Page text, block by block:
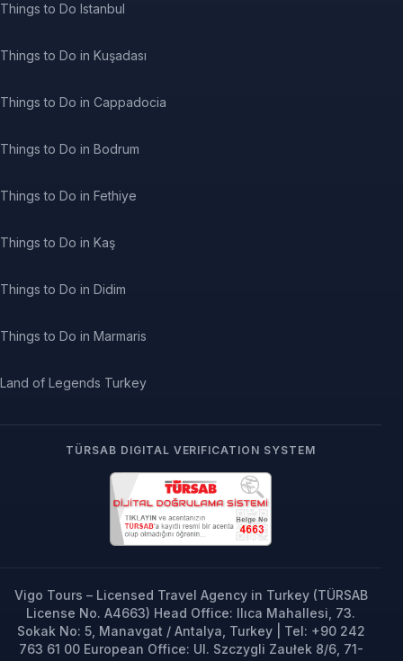
Things to Do Istanbul
Things to Do in Kuşadası
Things to Do in Cappadocia
Things to Do in Bodrum
Things to Do in Fethiye
Things to Do in Kaş
Things to Do in Didim
Things to Do in Marmaris
Land of Legends Turkey
TÜRSAB DIGITAL VERIFICATION SYSTEM
Vigo Tours – Licensed Travel Agency in Turkey (TÜRSAB
License No. A4663) Head Office: Ilıca Mahallesi, 73.
Sokak No: 5, Manavgat / Antalya, Turkey | Tel: +90 242
763 61 00 European Office: Ul. Szczygli Zaułek 8/6, 71-